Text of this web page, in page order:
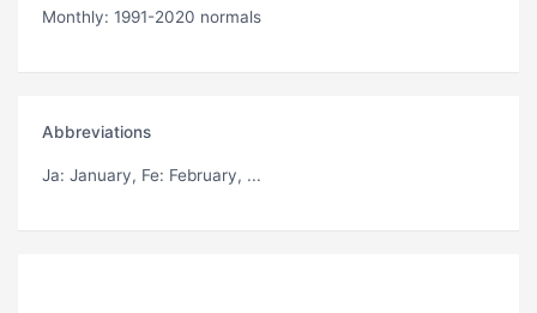
Monthly: 1991-2020 normals
Abbreviations
Ja: January, Fe: February, ...